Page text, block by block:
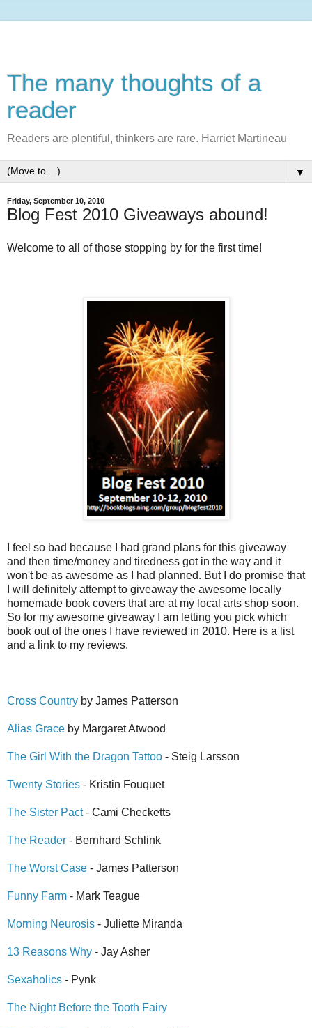
The many thoughts of a
reader
Readers are plentiful, thinkers are rare. Harriet Martineau
▼
Friday, September 10, 2010
Blog Fest 2010 Giveaways abound!
Welcome to all of those stopping by for the first time!
I feel so bad because I had grand plans for this giveaway
and then time/money and tiredness got in the way and it
won't be as awesome as I had planned. But I do promise that
I will definitely attempt to giveaway the awesome locally
homemade book covers that are at my local arts shop soon.
So for my awesome giveaway I am letting you pick which
book out of the ones I have reviewed in 2010. Here is a list
and a link to my reviews.
Cross Country by James Patterson
Alias Grace by Margaret Atwood
The Girl With the Dragon Tattoo - Steig Larsson
Twenty Stories - Kristin Fouquet
The Sister Pact- Cami Checketts
The Reader - Bernhard Schlink
The Worst Case - James Patterson
Funny Farm - Mark Teague
Morning Neurosis - Juliette Miranda
13 Reasons Why - Jay Asher
Sexaholics - Pynk
The Night Before the Tooth Fairy